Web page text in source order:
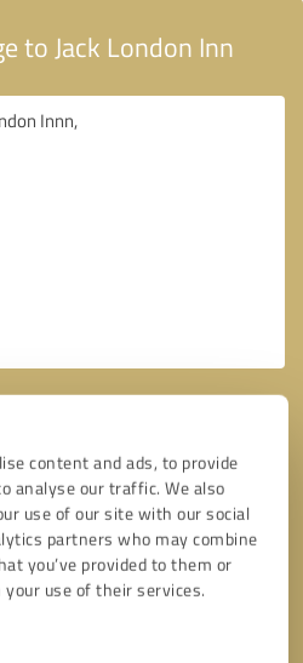
content and ads, to provide
analyse our traffic. We also
use of our site with our social
partners who may combine
you’ve provided to them or
use of their services.
to Jack London Inn
* required fields